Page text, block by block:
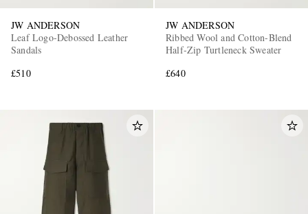
JW ANDERSON
Leaf Logo-Debossed Leather
Sandals
£510
JW ANDERSON
Ribbed Wool and Cotton-Blend
Half-Zip Turtleneck Sweater
£640